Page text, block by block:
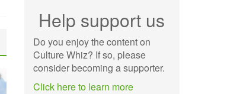
Help support us
Do you enjoy the content on
Culture Whiz? If so, please
consider becoming a supporter.
Click here to learn more